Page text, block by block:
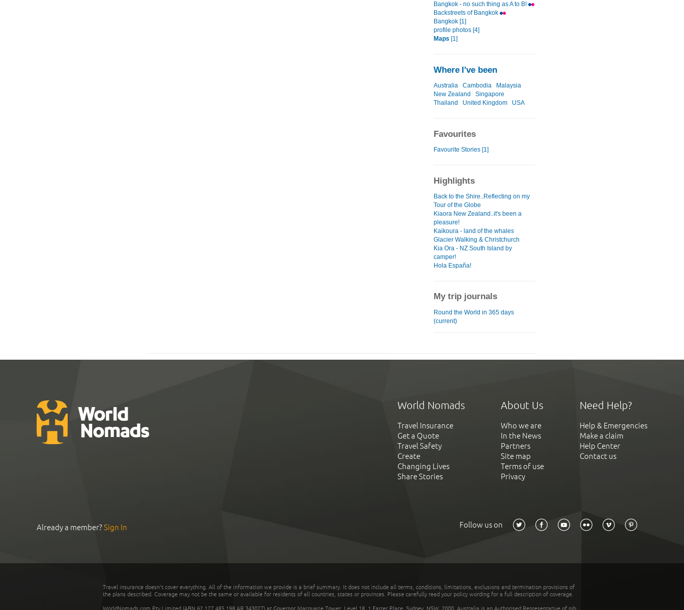
Bangkok - no such thing as A to B!
Backstreets of Bangkok
Bangkok [1]
profile photos [4]
Maps [1]
Where I've been
Australia Cambodia
Malaysia
New Zealand
Singapore
Thailand
United Kingdom USA
Favourites
Favourite Stories [1]
Highlights
Back to the Shire..Reflecting on my
Tour of the Globe
Kiaora New Zealand..it's been a
pleasure!
Kaikoura - land of the whales
Glacier Walking & Christchurch
Kia Ora - NZ South Island by
camper!
Hola España!
My trip journals
Round the World in 365 days
(current)
World Nomads
Travel Insurance
Get a Quote
Travel Safety
Create
Changing Lives
Share Stories
About Us
Who we are
In the News
Partners
Site map
Terms of use
Privacy
Need Help?
Help & Emergencies
Make a claim
Help Center
Contact us
Already a member?Sign In Follow us on
Travel insurance doesn't cover everything. All of the information we provide is a brief summary. It does not include all terms, conditions, limitations, exclusions and termination provisions of
the plans described. Coverage may not be the same or available for residents of all countries, states or provinces. Please carefully read your policy wording for a full description of coverage.
WorldNomads.com Pty Limited (ABN 62 127 485 198 AR 343027) at Governor Macquarie Tower, Level 18, 1 Farrer Place, Sydney, NSW, 2000, Australia is an Authorised Representative of nib